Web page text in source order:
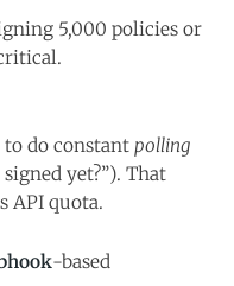
5,000 policies or
do constant polling
yet?”). That
API quota.
-based